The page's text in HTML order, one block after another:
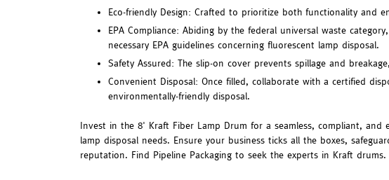
Eco-friendly Design: Crafted to prioritize both functionality and
EPA Compliance: Abiding by the federal universal waste
necessary EPA guidelines concerning fluorescent lamp disposal.
Safety Assured: The slip-on cover prevents spillage and
Convenient Disposal: Once filled, collaborate with a certified
environmentally-friendly disposal.
Invest in the 8' Kraft Fiber Lamp Drum for a seamless, compliant, and
lamp disposal needs. Ensure your business ticks all the boxes,
reputation. Find Pipeline Packaging to seek the experts in Kraft drums.